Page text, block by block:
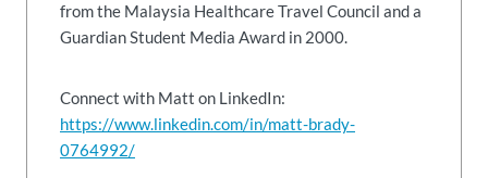
from the Malaysia Healthcare Travel Council and a
Guardian Student Media Award in 2000.
Connect with Matt on LinkedIn:
https://www.linkedin.com/in/matt-brady-
0764992/